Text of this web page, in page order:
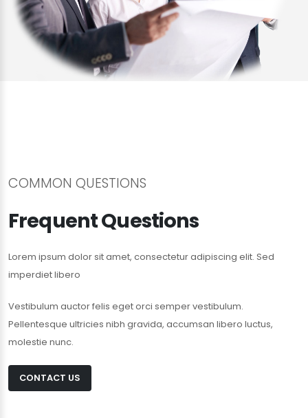
COMMON QUESTIONS
Frequent Questions
Lorem ipsum dolor sit amet, consectetur adipiscing elit. Sed
imperdiet libero
Vestibulum auctor felis eget orci semper vestibulum.
Pellentesque ultricies nibh gravida, accumsan libero luctus,
molestie nunc.
CONTACT US